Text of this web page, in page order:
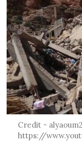
Credit -
https://